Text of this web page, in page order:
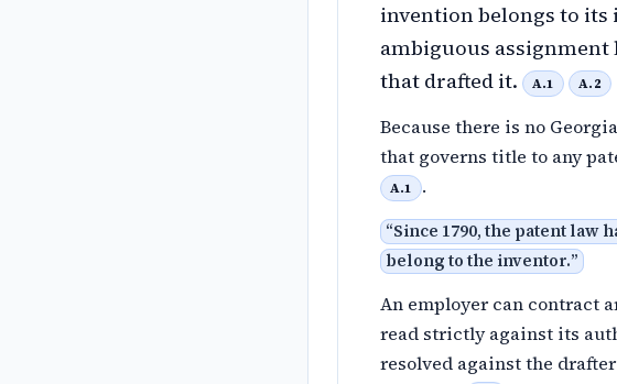
invention belongs to its
ambiguous
that drafted it.
A.1 A.2
Because there is no
that governs title to any
A.1 .
“Since 1790, the patent law
belong to the inventor.”
An employer can contract
read strictly against its
resolved against the